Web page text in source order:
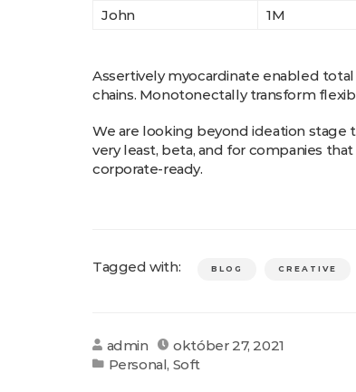
John
1M
Assertively myocardinate enabled
chains. Monotonectally transform
We are looking beyond ideation stage
very least, beta, and for companies that
corporate-ready.
Tagged with: BLOG CREATIVE
admin
október 27, 2021
Personal, Soft